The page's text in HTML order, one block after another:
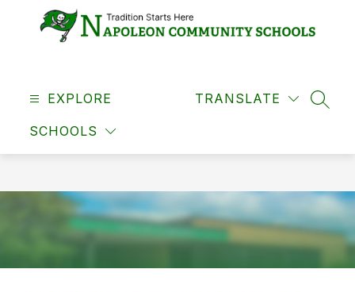
Schools
EXPLORE
SCHOOLS
TRANSLATE